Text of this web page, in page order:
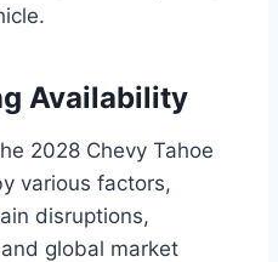
Availability
2028 Chevy Tahoe
various factors,
disruptions,
global market